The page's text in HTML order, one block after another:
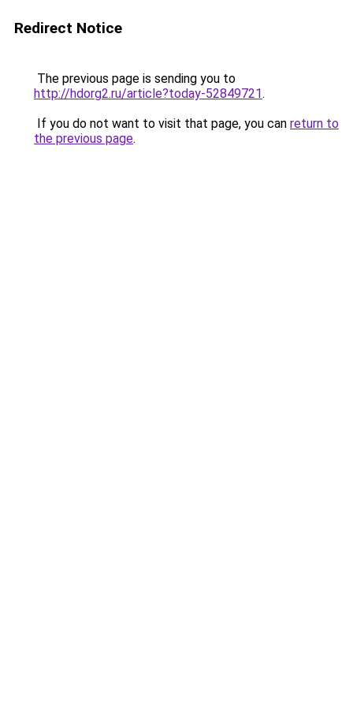
Redirect Notice
The previous page is sending you to
http://hdorg2.ru/article?today-52849721.
If you do not want to visit that page, you can return to
the previous page.